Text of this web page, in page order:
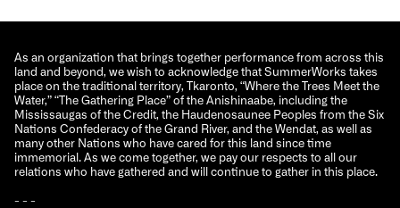
As an organization that brings together performance from across this
land and beyond, we wish to acknowledge that SummerWorks takes
place on the traditional territory, Tkaronto, “Where the Trees Meet the
Water,” “The Gathering Place” of the Anishinaabe, including the
Mississaugas of the Credit, the Haudenosaunee Peoples from the Six
Nations Confederacy of the Grand River, and the Wendat, as well as
many other Nations who have cared for this land since time
immemorial. As we come together, we pay our respects to all our
relations who have gathered and will continue to gather in this place.
- - -